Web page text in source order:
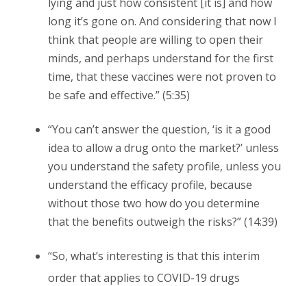
long it’s gone on. And considering that now I
think that people are willing to open their
minds, and perhaps understand for the first
time, that these vaccines were not proven to
be safe and effective.” (5:35)
“You can’t answer the question, ‘is it a good
idea to allow a drug onto the market?’ unless
you understand the safety profile, unless you
understand the efficacy profile, because
without those two how do you determine
that the benefits outweigh the risks?” (14:39)
“So, what’s interesting is that this interim
order that applies to COVID-19 drugs